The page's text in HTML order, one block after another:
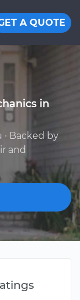
A QUOTE
in
Backed by
and